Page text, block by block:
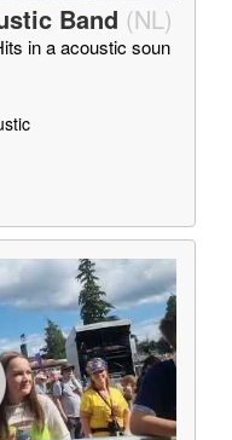
Band (NL)
in a acoustic soun